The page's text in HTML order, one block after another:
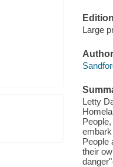
Edition
Large
Letty
People
their